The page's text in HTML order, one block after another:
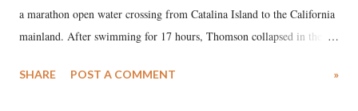
a marathon open water crossing from Catalina Island to the California
mainland. After swimming for 17 hours, Thomson collapsed in the
medical staff at Harbor-UCLA Medical Center, she succumbed to a
SHARE POST A COMMENT »